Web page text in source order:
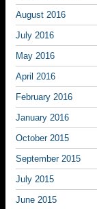
August 2016
July 2016
May 2016
April 2016
February 2016
January 2016
October 2015
September 2015
July 2015
June 2015